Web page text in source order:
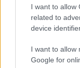
I want to allow
related to
device
I want to allow
Google for
Privacy
Utilizziamo
tue
di Mailchimp .